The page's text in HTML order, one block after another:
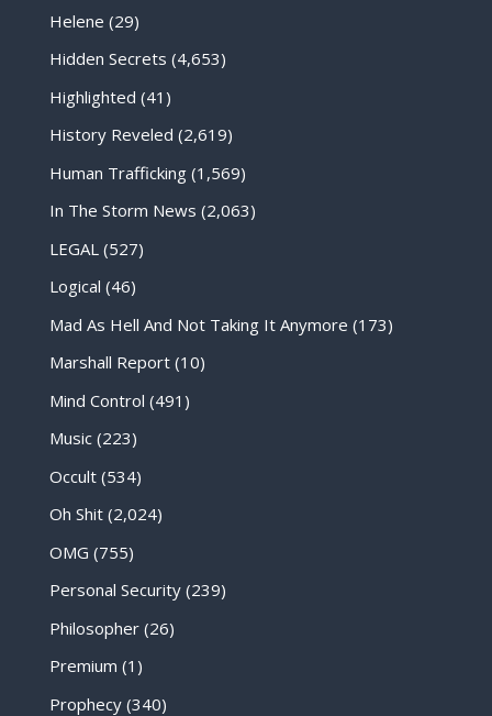
Helene (29)
Hidden Secrets (4,653)
Highlighted (41)
History Reveled (2,619)
Human Trafficking(1,569)
In The Storm News (2,063)
LEGAL (527)
Logical (46)
Mad As Hell And Not Taking It Anymore (173)
Marshall Report(10)
Mind Control (491)
Music(223)
Occult(534)
Oh Shit(2,024)
OMG (755)
Personal Security(239)
Philosopher(26)
Premium (1)
Prophecy(340)